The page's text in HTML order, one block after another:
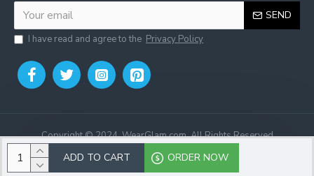
ADD TO CART ORDER NOW
SEND
I have read and agree to the Privacy Policy
Copyright © 2024, WearGlam.com, All Rights Reserved